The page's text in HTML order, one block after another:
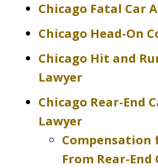
Chicago Fatal Car
Chicago Head-On
Chicago Hit and
Lawyer
Chicago Rear-End
Lawyer
Compensation
From Rear-End